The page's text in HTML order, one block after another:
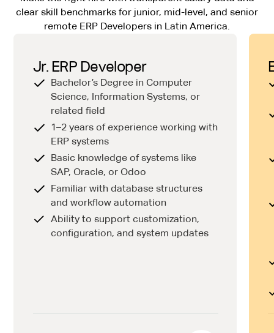
clear skill benchmarks for junior, mid-level, and senior
remote ERP Developers in Latin America.
Jr. ERP Developer
Bachelor’s Degree in Computer
Science, Information Systems, or
related field
1–2 years of experience working with
ERP systems
Basic knowledge of systems like
SAP, Oracle, or Odoo
Familiar with database structures
and workflow automation
Ability to support customization,
configuration, and system updates